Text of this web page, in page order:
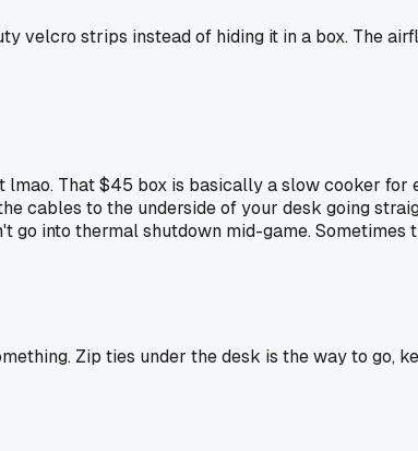
velcro strips instead of hiding it in a box. The
That $45 box is basically a slow cooker for
cables to the underside of your desk going
into thermal shutdown mid-game.
Zip ties under the desk is the way to go,